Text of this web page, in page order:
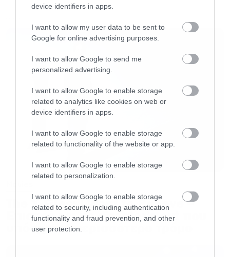
device identifiers in apps.
I want to allow my user data to be sent to
Google for online advertising purposes.
I want to allow Google to send me
personalized advertising.
I want to allow Google to enable storage
related to analytics like cookies on web or
device identifiers in apps.
I want to allow Google to enable storage
related to functionality of the website or app.
I want to allow Google to enable storage
related to personalization.
I want to allow Google to enable storage
related to security, including authentication
functionality and fraud prevention, and other
user protection.
The X-Files: I Want to Believe –
Επιστρέφει με director’s cut που
υπόσχεται περισσότερο τρόμο